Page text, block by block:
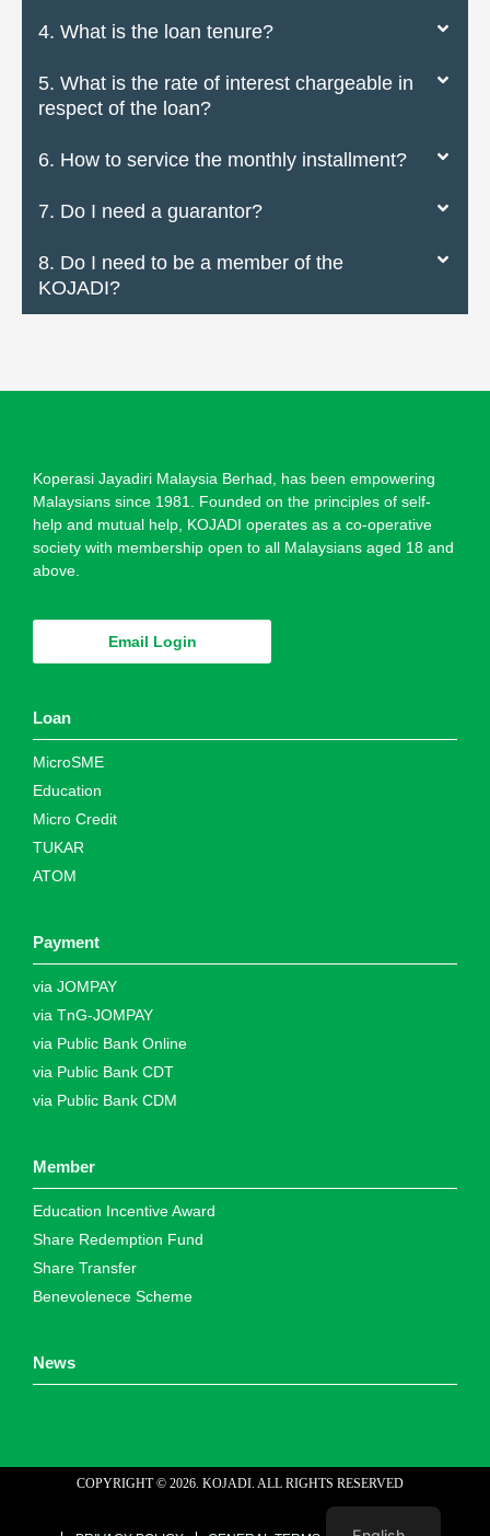
4. What is the loan tenure?
5. What is the rate of interest chargeable in
respect of the loan?
6. How to service the monthly installment?
7. Do I need a guarantor?
8. Do I need to be a member of the
KOJADI?
Koperasi Jayadiri Malaysia Berhad, has been empowering
Malaysians since 1981. Founded on the principles of self-
help and mutual help, KOJADI operates as a co-operative
society with membership open to all Malaysians aged 18 and
above.
Email Login
Loan
MicroSME
Education
Micro Credit
TUKAR
ATOM
Payment
via JOMPAY
via TnG-JOMPAY
via Public Bank Online
via Public Bank CDT
via Public Bank CDM
Member
Education Incentive Award
Share Redemption Fund
Share Transfer
Benevolenece Scheme
News
COPYRIGHT © 2026. KOJADI. ALL RIGHTS RESERVED